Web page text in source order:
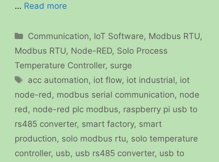
… Read more
Categories
Communication, IoT Software, Modbus RTU,
Modbus RTU, Node-RED, Solo Process
Temperature Controller, surge
Tags
acc automation, iot flow, iot industrial, iot
node-red , modbus serial communication, node
red , node-red plc modbus, raspberry pi usb to
rs485 converter, smart factory, smart
production, solo modbus rtu, solo temperature
controller, usb, usb rs485 converter, usb to